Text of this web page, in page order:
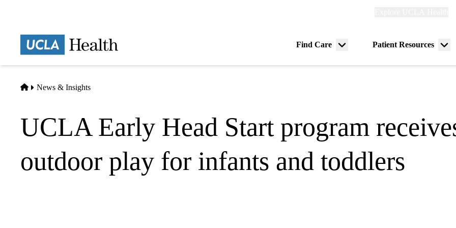
Find Care
Menu
Patient Resources
Home
News & Insights
UCLA Early Head Start program
outdoor play for infants and toddlers